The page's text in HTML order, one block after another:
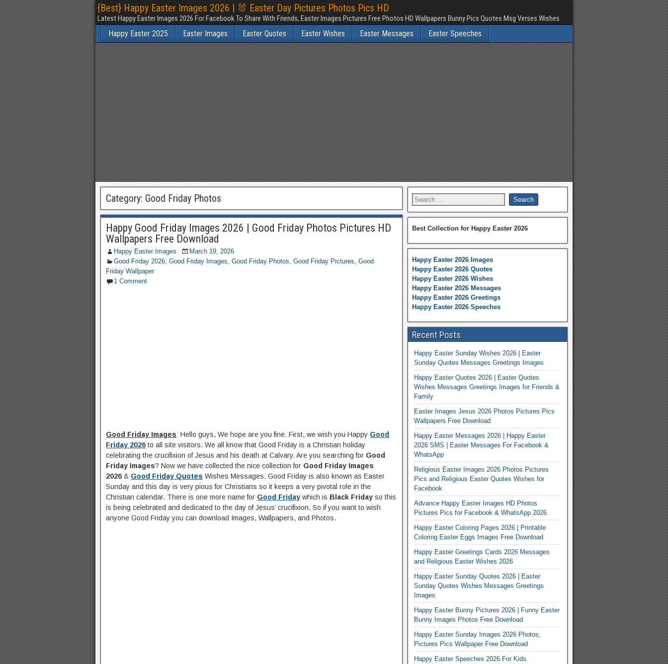
{Best} Happy Easter Images 2026 | 🐰 Easter Day Pictures Photos Pics HD
Latest Happy Easter Images 2026 For Facebook To Share With Friends, Easter Images Pictures Free Photos HD Wallpapers Bunny Pics Quotes Msg Verses Wishes
Happy Easter 2025 Easter Images Easter Quotes Easter Wishes Easter Messages Easter Speeches
Category: Good Friday Photos
Happy Good Friday Images 2026 | Good Friday Photos Pictures HD
Wallpapers Free Download
Happy Easter Images
March 19, 2026
Good Friday 2026, Good Friday Images, Good Friday Photos, Good Friday Pictures, Good
Friday Wallpaper
1 Comment
Good Friday Images: Hello guys, We hope are you fine. First, we wish you Happy Good
Friday 2026 to all site visitors. We all know that Good Friday is a Christian holiday
celebrating the crucifixion of Jesus and his death at Calvary. Are you searching for Good
Friday Images? Now we have collected the nice collection for Good Friday Images
2026 & Good Friday Quotes Wishes Messages. Good Friday is also known as Easter
Sunday and this day is very pious for Christians so it keeps a very pivotal role in the
Christian calendar. There is one more name for Good Friday which is Black Friday so this
is being celebrated and dedicated to the day of Jesus’ crucifixion. So if you want to wish
anyone Good Friday you can download Images, Wallpapers, and Photos.
Best Collection for Happy Easter 2026
Happy Easter 2026 Images
Happy Easter 2026 Quotes
Happy Easter 2026 Wishes
Happy Easter 2026 Messages
Happy Easter 2026 Greetings
Happy Easter 2026 Speeches
Recent Posts
Happy Easter Sunday Wishes 2026 | Easter
Sunday Quotes Messages Greetings Images
Happy Easter Quotes 2026 | Easter Quotes
Wishes Messages Greetings Images for Friends &
Family
Easter Images Jesus 2026 Photos Pictures Pics
Wallpapers Free Download
Happy Easter Messages 2026 | Happy Easter
2026 SMS | Easter Messages For Facebook &
WhatsApp
Religious Easter Images 2026 Photos Pictures
Pics and Religious Easter Quotes Wishes for
Facebook
Advance Happy Easter Images HD Photos
Pictures Pics for Facebook & WhatsApp 2026
Happy Easter Coloring Pages 2026 | Printable
Coloring Easter Eggs Images Free Download
Happy Easter Greetings Cards 2026 Messages
and Religious Easter Wishes 2026
Happy Easter Sunday Quotes 2026 | Easter
Sunday Quotes Wishes Messages Greetings
Images
Happy Easter Bunny Pictures 2026 | Funny Easter
Bunny Images Photos Free Download
Happy Easter Sunday Images 2026 Photos,
Pictures Pics Wallpaper Free Download
Happy Easter Speeches 2026 For Kids